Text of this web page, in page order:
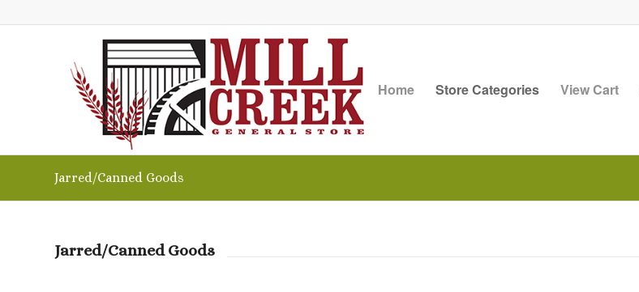
Home Store Categories View Cart
Jarred/Canned Goods
Jarred/Canned Goods